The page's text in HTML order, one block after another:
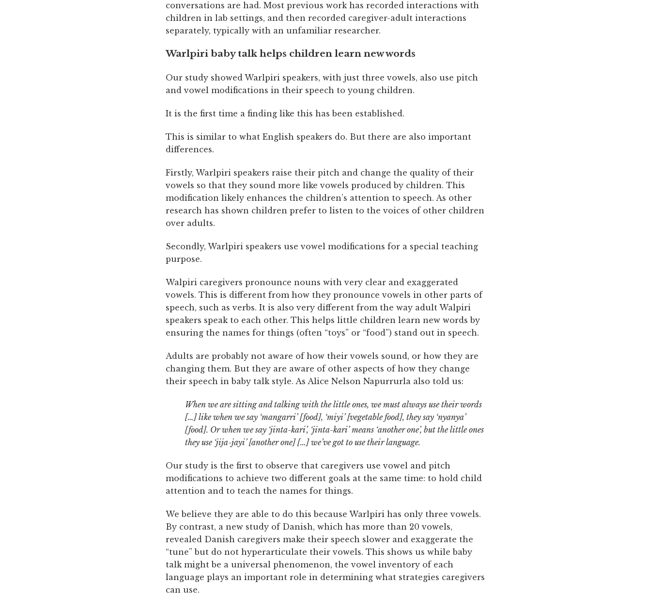
conversations are had. Most previous work has recorded interactions with
children in lab settings, and then recorded caregiver-adult interactions
separately, typically with an unfamiliar researcher.
Warlpiri baby talk helps children learn new words
Our study showed Warlpiri speakers, with just three vowels, also use pitch
and vowel modifications in their speech to young children.
It is the first time a finding like this has been established.
This is similar to what English speakers do. But there are also important
differences.
Firstly, Warlpiri speakers raise their pitch and change the quality of their
vowels so that they sound more like vowels produced by children. This
modification likely enhances the children’s attention to speech. As other
research has shown children prefer to listen to the voices of other children
over adults.
Secondly, Warlpiri speakers use vowel modifications for a special teaching
purpose.
Walpiri caregivers pronounce nouns with very clear and exaggerated
vowels. This is different from how they pronounce vowels in other parts of
speech, such as verbs. It is also very different from the way adult Walpiri
speakers speak to each other. This helps little children learn new words by
ensuring the names for things (often “toys” or “food”) stand out in speech.
Adults are probably not aware of how their vowels sound, or how they are
changing them. But they are aware of other aspects of how they change
their speech in baby talk style. As Alice Nelson Napurrurla also told us:
When we are sitting and talking with the little ones, we must always use their words
[…] like when we say ‘mangarri’ [food], ‘miyi’ [vegetable food], they say ‘nyanya’
[food]. Or when we say ‘jinta-kari’, ‘jinta-kari’ means ‘another one’, but the little ones
they use ‘jija-jayi’ [another one] […] we’ve got to use their language.
Our study is the first to observe that caregivers use vowel and pitch
modifications to achieve two different goals at the same time: to hold child
attention and to teach the names for things.
We believe they are able to do this because Warlpiri has only three vowels.
By contrast, a new study of Danish, which has more than 20 vowels,
revealed Danish caregivers make their speech slower and exaggerate the
“tune” but do not hyperarticulate their vowels. This shows us while baby
talk might be a universal phenomenon, the vowel inventory of each
language plays an important role in determining what strategies caregivers
can use.